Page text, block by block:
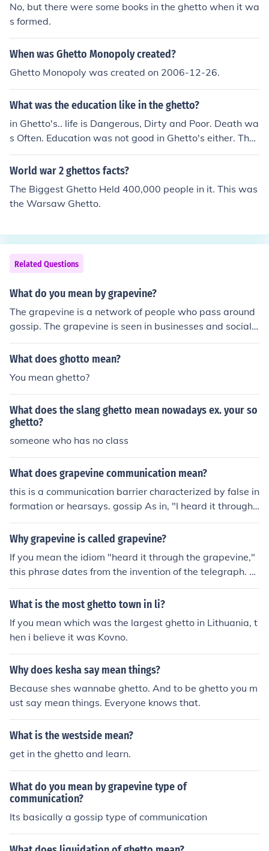
No, but there were some books in the ghetto when it wa
s formed.
When was Ghetto Monopoly created?
Ghetto Monopoly was created on 2006-12-26.
What was the education like in the ghetto?
in Ghetto's.. life is Dangerous, Dirty and Poor. Death wa
s Often. Education was not good in Ghetto's either. Ther
es no paper and pencils usually.
World war 2 ghettos facts?
The Biggest Ghetto Held 400,000 people in it. This was
the Warsaw Ghetto.
Related Questions
What do you mean by grapevine?
The grapevine is a network of people who pass around
gossip. The grapevine is seen in businesses and social s
ettings.
What does ghotto mean?
You mean ghetto?
What does the slang ghetto mean nowadays ex. your so
ghetto?
someone who has no class
What does grapevine communication mean?
this is a communication barrier characterized by false in
formation or hearsays. gossip As in, "I heard it through t
he grapevine..." Grapevine communication is a form of i
nformal business communication, which develops withi
Why grapevine is called grapevine?
If you mean the idiom "heard it through the grapevine,"
this phrase dates from the invention of the telegraph. P
eople realized that gossip can travel nearly as fast as if
a telegraph wire were used. They called this the "grape
h, because of the coiling tendrils of the grapevine that r
esembled wires.
What is the most ghetto town in li?
If you mean which was the largest ghetto in Lithuania, t
hen i believe it was Kovno.
Why does kesha say mean things?
Because shes wannabe ghetto. And to be ghetto you m
ust say mean things. Everyone knows that.
What is the westside mean?
get in the ghetto and learn.
What do you mean by grapevine type of
communication?
Its basically a gossip type of communication